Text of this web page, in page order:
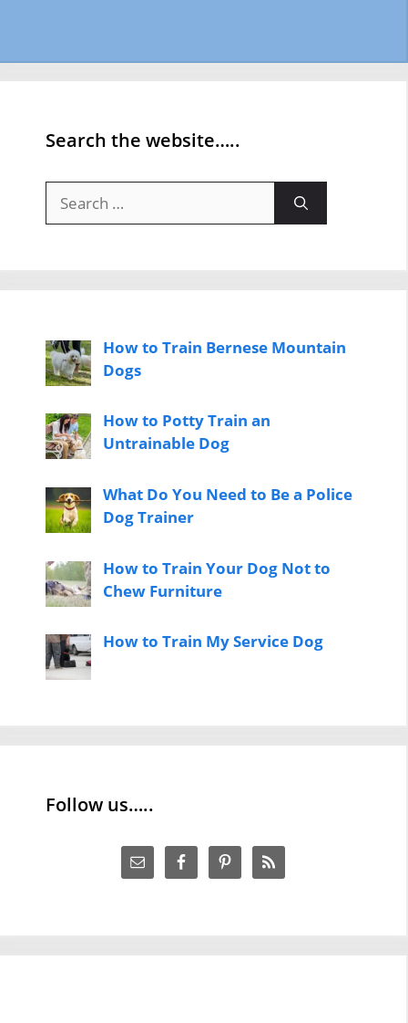
Search the website…..
for:
How to Train Bernese Mountain
Dogs
How to Potty Train an
Untrainable Dog
What Do You Need to Be a Police
Dog Trainer
How to Train Your Dog Not to
Chew Furniture
How to Train My Service Dog
Follow us…..